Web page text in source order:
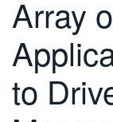
FRANÇAIS
DEUTSCH
VIỆT NAM
Array
to